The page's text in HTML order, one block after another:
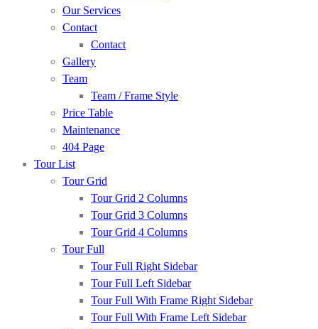
Our Services
Contact
Contact
Gallery
Team
Team / Frame Style
Price Table
Maintenance
404 Page
Tour List
Tour Grid
Tour Grid 2 Columns
Tour Grid 3 Columns
Tour Grid 4 Columns
Tour Full
Tour Full Right Sidebar
Tour Full Left Sidebar
Tour Full With Frame Right Sidebar
Tour Full With Frame Left Sidebar